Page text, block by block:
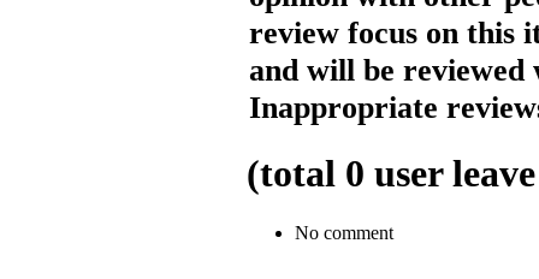
review focus on this
and will be reviewed
Inappropriate
(total 0 user
No comment